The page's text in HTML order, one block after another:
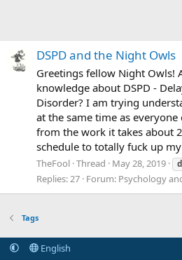
DSPD and the Night Owls
Greetings fellow Night Owls!
knowledge about DSPD -
Disorder? I am trying
at the same time as
from the work it takes about
schedule to totally fuck up
TheFool Thread May 28, 2019
Replies: 27 Forum: Psychology
Tags
English